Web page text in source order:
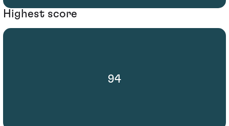
Highest score
94